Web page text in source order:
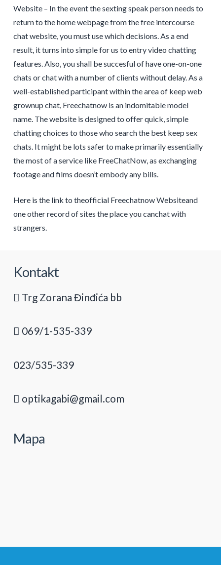
Website – In the event the sexting speak person needs to
return to the home webpage from the free intercourse
chat website, you must use which decisions. As a end
result, it turns into simple for us to entry video chatting
features. Also, you shall be succesful of have one-on-one
chats or chat with a number of clients without delay. As a
well-established participant within the area of keep web
grownup chat, Freechatnow is an indomitable model
name. The website is designed to offer quick, simple
chatting choices to those who search the best keep sex
chats. It might be lots safer to make primarily essentially
the most of a service like FreeChatNow, as exchanging
footage and films doesn’t embody any bills.
Here is the link to theofficial Freechatnow Websiteand
one other record of sites the place you canchat with
strangers.
Kontakt
Trg Zorana Đinđića bb
069/1-535-339
023/535-339
optikagabi@gmail.com
Mapa